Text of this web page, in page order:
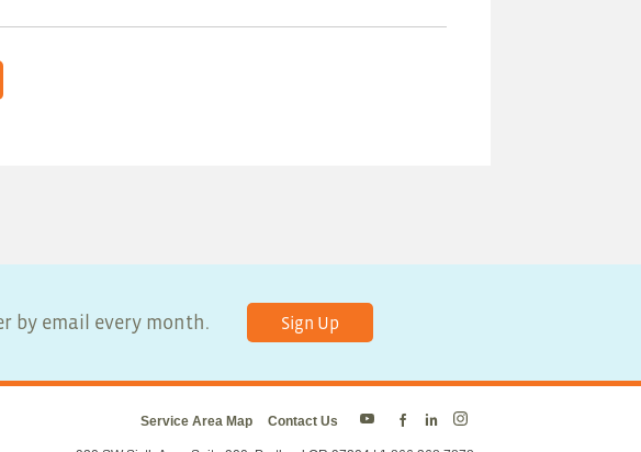
by email every month. Sign Up
Service Area Map Contact Us